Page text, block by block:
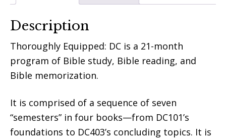
Description
Thoroughly Equipped: DC is a 21-month
program of Bible study, Bible reading, and
Bible memorization.
It is comprised of a sequence of seven
“semesters” in four books—from DC101’s
foundations to DC403’s concluding topics. It is